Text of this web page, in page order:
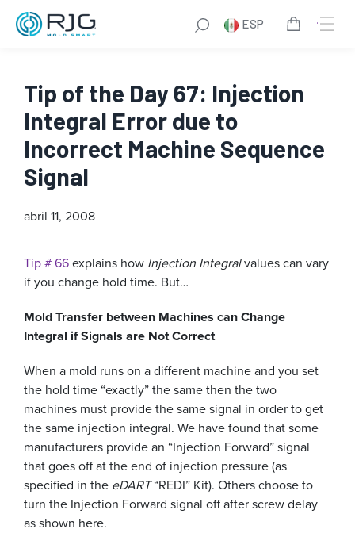
ESP
Tip of the Day 67: Injection
Integral Error due to
Incorrect Machine Sequence
Signal
abril 11, 2008
Tip # 66explains how Injection Integralvalues can vary
if you change hold time. But…
Mold Transfer between Machines can Change
Integral if Signals are Not Correct
When a mold runs on a different machine and you set
the hold time “exactly” the same then the two
machines must provide the same signal in order to get
the same injection integral. We have found that some
manufacturers provide an “Injection Forward” signal
that goes off at the end of injection pressure (as
specified in the eDART“REDI” Kit). Others choose to
turn the Injection Forward signal off after screw delay
as shown here.